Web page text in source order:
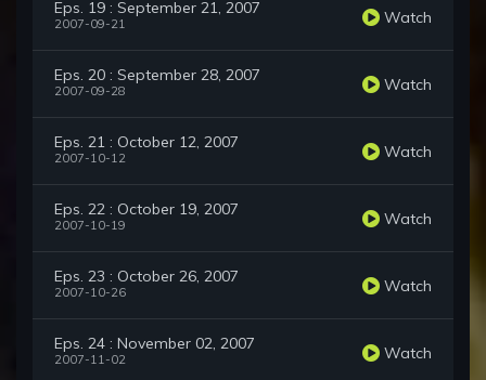
Eps. 19 : September 21, 2007
2007-09-21 Watch
Eps. 20 : September 28, 2007
2007-09-28 Watch
Eps. 21 : October 12, 2007
2007-10-12 Watch
Eps. 22 : October 19, 2007
2007-10-19 Watch
Eps. 23 : October 26, 2007
2007-10-26 Watch
Eps. 24 : November 02, 2007
2007-11-02 Watch